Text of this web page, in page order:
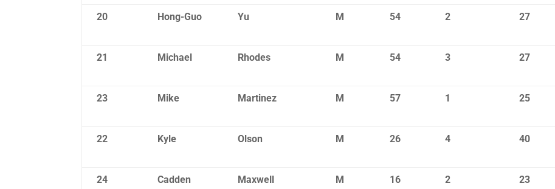
20 Hong-Guo Yu M 54 2 27
21 Michael Rhodes M 54 3 27
23 Mike Martinez M 57 1 25
22 Kyle Olson M 26 4 40
24 Cadden Maxwell M 16 2 23